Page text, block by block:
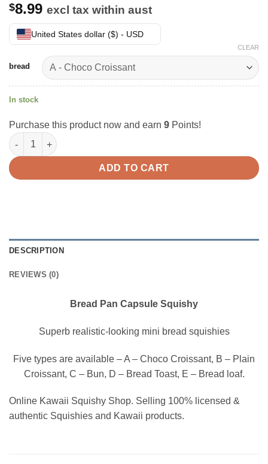
$8.99 excl tax within aust
United States dollar ($) - USD
bread
CLEAR
In stock
Purchase this product now and earn 9 Points!
Bread Pan Capsule Squishy quantity
ADD TO CART
DESCRIPTION
REVIEWS (0)
Bread Pan Capsule Squishy
Superb realistic-looking mini bread squishies
Five types are available – A – Choco Croissant, B – Plain
Croissant, C – Bun, D – Bread Toast, E – Bread loaf.
Online Kawaii Squishy Shop. Selling 100% licensed &
authentic Squishies and Kawaii products.